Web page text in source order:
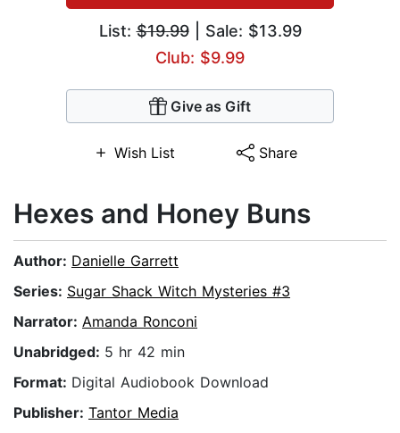
List:$19.99| Sale: $13.99
Club: $9.99
Give as Gift
Wish List Share
Hexes and Honey Buns
Author: Danielle Garrett
Series: Sugar Shack Witch Mysteries #3
Narrator: Amanda Ronconi
Unabridged: 5 hr 42 min
Format: Digital Audiobook Download
Publisher: Tantor Media